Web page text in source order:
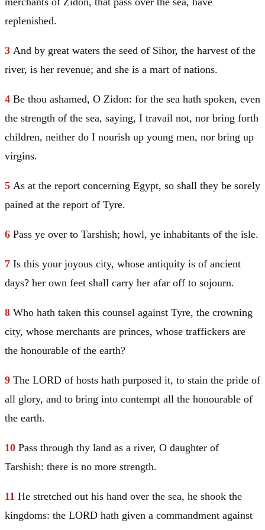
replenished.
3 And by great waters the seed of Sihor, the harvest of the
river, is her revenue; and she is a mart of nations.
4 Be thou ashamed, O Zidon: for the sea hath spoken, even
the strength of the sea, saying, I travail not, nor bring forth
children, neither do I nourish up young men, nor bring up
virgins.
5 As at the report concerning Egypt, so shall they be sorely
pained at the report of Tyre.
6 Pass ye over to Tarshish; howl, ye inhabitants of the isle.
7 Is this your joyous city, whose antiquity is of ancient
days? her own feet shall carry her afar off to sojourn.
8 Who hath taken this counsel against Tyre, the crowning
city, whose merchants are princes, whose traffickers are
the honourable of the earth?
9 The LORD of hosts hath purposed it, to stain the pride of
all glory, and to bring into contempt all the honourable of
the earth.
10 Pass through thy land as a river, O daughter of
Tarshish: there is no more strength.
11 He stretched out his hand over the sea, he shook the
kingdoms: the LORD hath given a commandment against